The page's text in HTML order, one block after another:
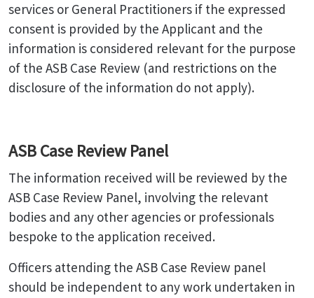
services or General Practitioners if the expressed
consent is provided by the Applicant and the
information is considered relevant for the purpose
of the ASB Case Review (and restrictions on the
disclosure of the information do not apply).
ASB Case Review Panel
The information received will be reviewed by the
ASB Case Review Panel, involving the relevant
bodies and any other agencies or professionals
bespoke to the application received.
Officers attending the ASB Case Review panel
should be independent to any work undertaken in